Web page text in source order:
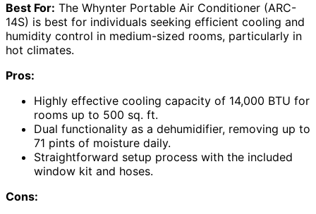
Best For: The Whynter Portable Air Conditioner (ARC-
14S) is best for individuals seeking efficient cooling and
humidity control in medium-sized rooms, particularly in
hot climates.
Pros:
Highly effective cooling capacity of 14,000 BTU for
rooms up to 500 sq. ft.
Dual functionality as a dehumidifier, removing up to
71 pints of moisture daily.
Straightforward setup process with the included
window kit and hoses.
Cons: